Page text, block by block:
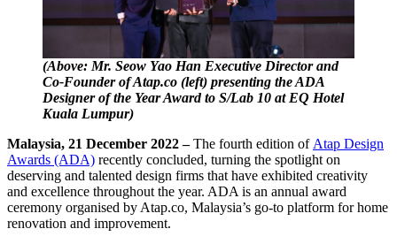
(Above: Mr. Seow Yao Han Executive Director and
Co-Founder of Atap.co (left) presenting the ADA
Designer of the Year Award to S/Lab 10 at EQ Hotel
Kuala Lumpur)
Malaysia, 21 December 2022 –The fourth edition of Atap Design
Awards (ADA) recently concluded, turning the spotlight on
deserving and talented design firms that have exhibited creativity
and excellence throughout the year. ADA is an annual award
ceremony organised by Atap.co, Malaysia’s go-to platform for home
renovation and improvement.